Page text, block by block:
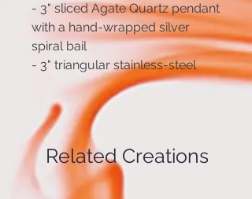
- 3" sliced Agate Quartz pendant
with a hand-wrapped silver
spiral bail
- 3" triangular stainless-steel
chain-link earrings and stainless-
steel earring hooks
Related Creations